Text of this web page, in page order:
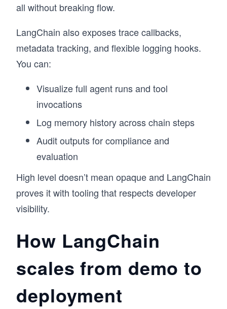
all without breaking flow.
LangChain also exposes trace callbacks,
metadata tracking, and flexible logging hooks.
You can:
Visualize full agent runs and tool
invocations
Log memory history across chain steps
Audit outputs for compliance and
evaluation
High level doesn’t mean opaque and LangChain
proves it with tooling that respects developer
visibility.
How LangChain
scales from demo to
deployment